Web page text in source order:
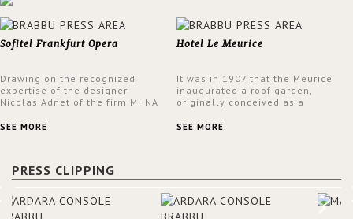
Sofitel Frankfurt Opera
Drawing on the recognized
expertise of the designer
Nicolas Adnet of the firm MHNA
resolutely modern hotel,
SEE MORE
Hotel Le Meurice
It was in 1907 that the Meurice
inaugurated a roof garden,
originally conceived as a
7th and top floor of the hotel is
this interior design elevating
the project to a more refined
SEE MORE
PRESS CLIPPING